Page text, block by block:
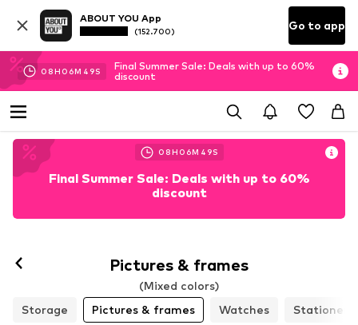
ABOUT YOU App
(152.700) Go to app
08H 06M 47S
Final Summer Sale: Deals with up to 60%
discount
08H 06M 47S
Final Summer Sale: Deals with up to 60%
discount
Pictures & frames
(Mixed colors)
Storage
Pictures & frames Watches Stationery